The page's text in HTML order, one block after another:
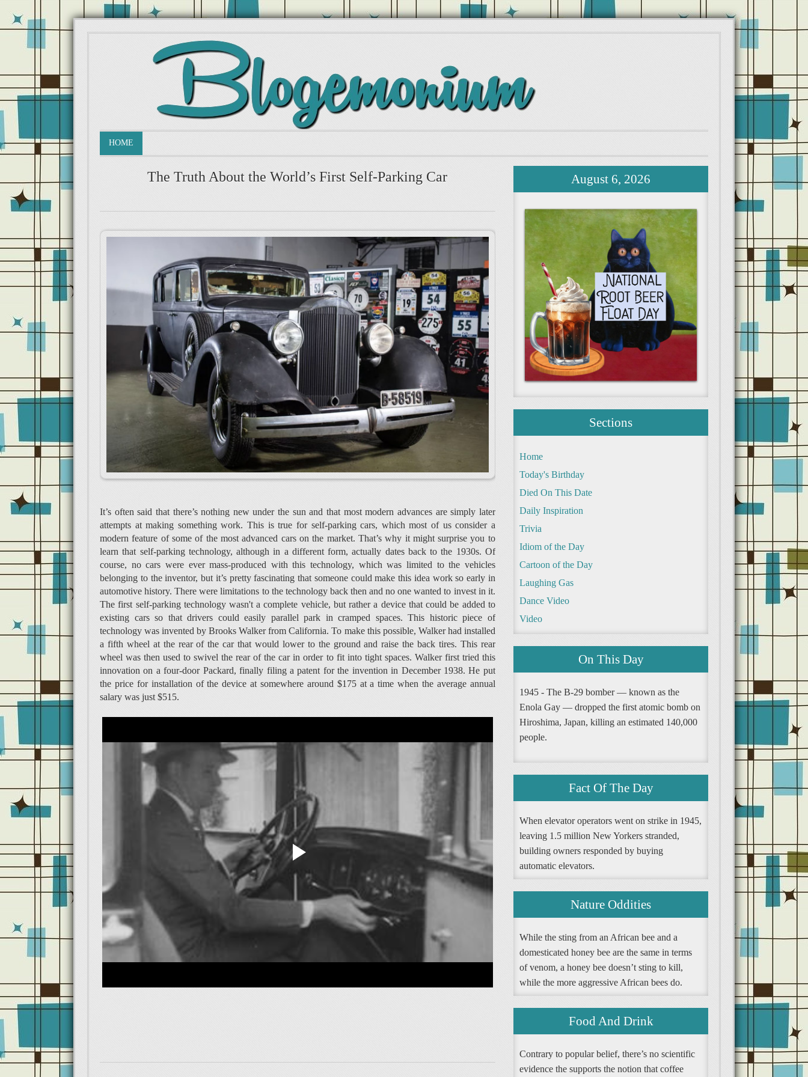
HOME
The Truth About the World’s First Self-Parking Car
It’s often said that there’s nothing new under the sun and that most modern advances are simply later
attempts at making something work. This is true for self-parking cars, which most of us consider a
modern feature of some of the most advanced cars on the market. That’s why it might surprise you to
learn that self-parking technology, although in a different form, actually dates back to the 1930s. Of
course, no cars were ever mass-produced with this technology, which was limited to the vehicles
belonging to the inventor, but it’s pretty fascinating that someone could make this idea work so early in
automotive history. There were limitations to the technology back then and no one wanted to invest in it.
The first self-parking technology wasn't a complete vehicle, but rather a device that could be added to
existing cars so that drivers could easily parallel park in cramped spaces. This historic piece of
technology was invented by Brooks Walker from California. To make this possible, Walker had installed
a fifth wheel at the rear of the car that would lower to the ground and raise the back tires. This rear
wheel was then used to swivel the rear of the car in order to fit into tight spaces. Walker first tried this
innovation on a four-door Packard, finally filing a patent for the invention in December 1938. He put
the price for installation of the device at somewhere around $175 at a time when the average annual
salary was just $515.
August 6, 2026
Sections
Home
Today's Birthday
Died On This Date
Daily Inspiration
Trivia
Idiom of the Day
Cartoon of the Day
Laughing Gas
Dance Video
Video
On This Day
1945 - The B-29 bomber — known as the
Enola Gay — dropped the first atomic bomb on
Hiroshima, Japan, killing an estimated 140,000
people.
Fact Of The Day
When elevator operators went on strike in 1945,
leaving 1.5 million New Yorkers stranded,
building owners responded by buying
automatic elevators.
Nature Oddities
While the sting from an African bee and a
domesticated honey bee are the same in terms
of venom, a honey bee doesn’t sting to kill,
while the more aggressive African bees do.
Food And Drink
Contrary to popular belief, there’s no scientific
evidence the supports the notion that coffee